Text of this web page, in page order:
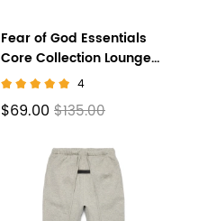
Fear of God Essentials
Core Collection Lounge
Pants Black 4
$69.00 $135.00